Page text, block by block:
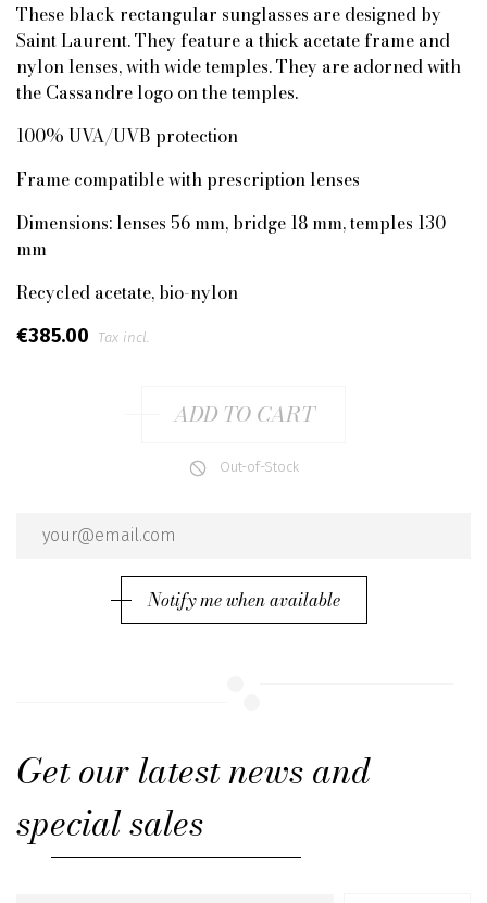
These black rectangular sunglasses are designed by
Saint Laurent. They feature a thick acetate frame and
nylon lenses, with wide temples. They are adorned with
the Cassandre logo on the temples.
100% UVA/UVB protection
Frame compatible with prescription lenses
Dimensions: lenses 56 mm, bridge 18 mm, temples 130
mm
Recycled acetate, bio-nylon
€385.00 Tax incl.
ADD TO CART
Out-of-Stock
Notify me when available
Get our latest news and
special sales